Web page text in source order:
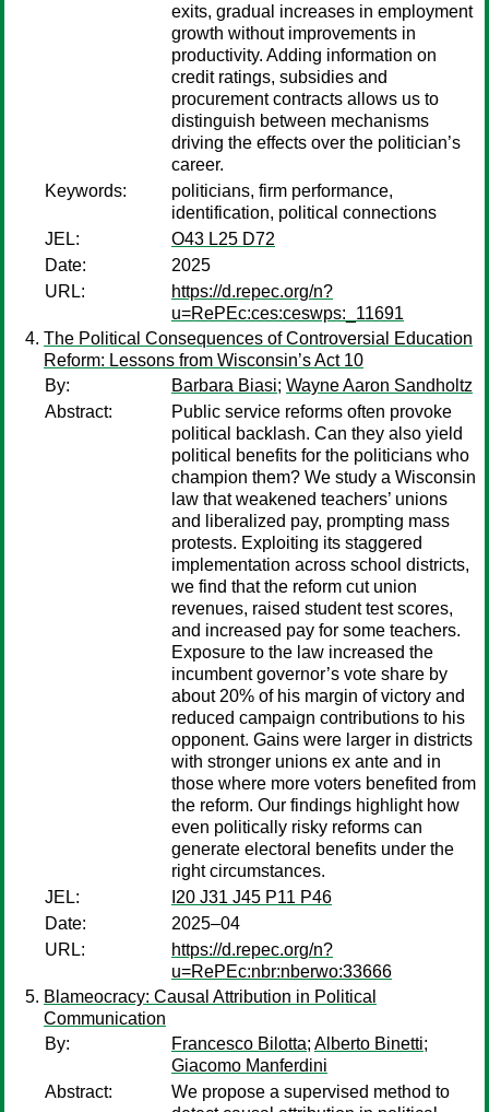
exits, gradual increases in employment
growth without improvements in
productivity. Adding information on
credit ratings, subsidies and
procurement contracts allows us to
distinguish between mechanisms
driving the effects over the politician’s
career.
Keywords:
politicians, firm performance,
identification, political connections
JEL:
O43 L25 D72
Date:
2025
URL:
https://d.repec.org/n?
u=RePEc:ces:ceswps:_11691
The Political Consequences of Controversial Education
Reform: Lessons from Wisconsin’s Act 10
By:
Barbara Biasi; Wayne Aaron Sandholtz
Abstract:
Public service reforms often provoke
political backlash. Can they also yield
political benefits for the politicians who
champion them? We study a Wisconsin
law that weakened teachers’ unions
and liberalized pay, prompting mass
protests. Exploiting its staggered
implementation across school districts,
we find that the reform cut union
revenues, raised student test scores,
and increased pay for some teachers.
Exposure to the law increased the
incumbent governor’s vote share by
about 20% of his margin of victory and
reduced campaign contributions to his
opponent. Gains were larger in districts
with stronger unions ex ante and in
those where more voters benefited from
the reform. Our findings highlight how
even politically risky reforms can
generate electoral benefits under the
right circumstances.
JEL:
I20 J31 J45 P11 P46
Date:
2025–04
URL:
https://d.repec.org/n?
u=RePEc:nbr:nberwo:33666
Blameocracy: Causal Attribution in Political
Communication
By:
Francesco Bilotta; Alberto Binetti;
Giacomo Manferdini
Abstract:
We propose a supervised method to